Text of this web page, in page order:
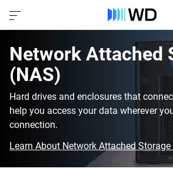
Network Attached
(NAS)
Hard drives and enclosures that
help you access your data wherever
connection.
Learn About Network Attached Storage